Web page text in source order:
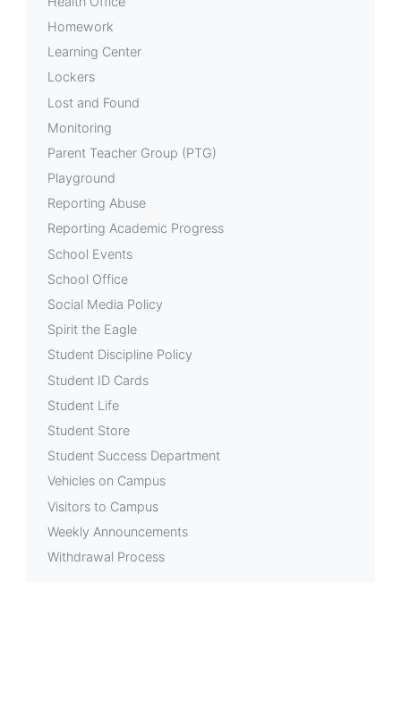
Homework
Learning Center
Lockers
Lost and Found
Monitoring
Parent Teacher Group (PTG)
Playground
Reporting Abuse
Reporting Academic Progress
School Events
School Office
Social Media Policy
Spirit the Eagle
Student Discipline Policy
Student ID Cards
Student Life
Student Store
Student Success Department
Vehicles on Campus
Visitors to Campus
Weekly Announcements
Withdrawal Process